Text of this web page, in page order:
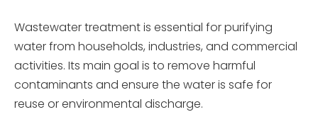
Wastewater treatment is essential for purifying
water from households, industries, and commercial
activities. Its main goal is to remove harmful
contaminants and ensure the water is safe for
reuse or environmental discharge.